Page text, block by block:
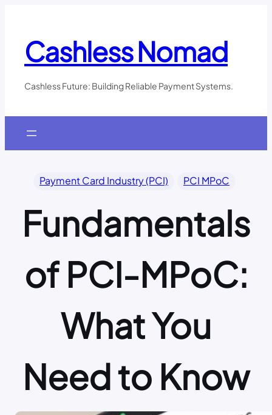
contentCashless Nomad
Cashless Future: Building Reliable Payment Systems.
Payment Card Industry (PCI) PCI MPoC
Fundamentals
of PCI-MPoC:
What You
Need to Know